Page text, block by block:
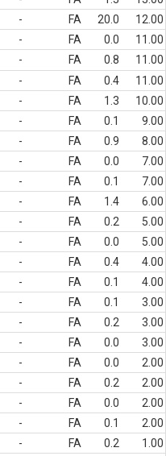
- FA 20.0
12.00
- FA 0.0
11.00
- FA 0.8
11.00
- FA 0.4
11.00
- FA 1.3
10.00
- FA 0.1
9.00
- FA 0.9
8.00
- FA 0.0
7.00
- FA 0.1
7.00
- FA 1.4
6.00
- FA 0.2
5.00
- FA 0.0
5.00
- FA 0.4
4.00
- FA 0.1
4.00
- FA 0.1
3.00
- FA 0.2
3.00
- FA 0.0
3.00
- FA 0.0
2.00
- FA 0.2
2.00
- FA 0.0
2.00
- FA 0.1
2.00
- FA 0.2
1.00